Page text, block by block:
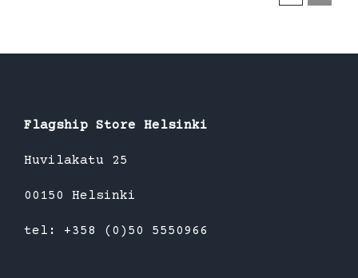
Flagship Store Helsinki
Huvilakatu 25
00150 Helsinki
tel: +358 (0)50 5550966